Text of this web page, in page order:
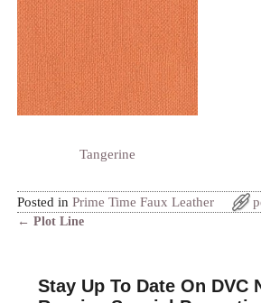
Tangerine
Posted in Prime Time Faux Leather
← Plot Line
Stay Up To Date On DVC